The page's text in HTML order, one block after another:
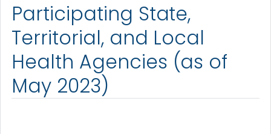
Participating State,
Territorial, and Local
Health Agencies (as of
May 2023)